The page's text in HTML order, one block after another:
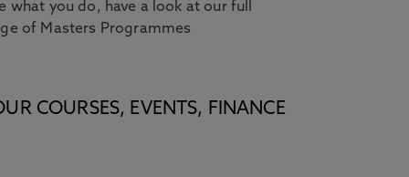
what you do, have a look at our full
of Masters Programmes
COURSES, EVENTS, FINANCE